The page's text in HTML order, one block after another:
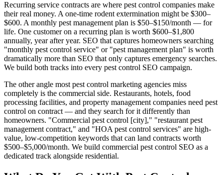
Recurring service contracts are where pest control companies make
their real money. A one-time rodent extermination might be $300–
$600. A monthly pest management plan is $50–$150/month — for
life. One customer on a recurring plan is worth $600–$1,800
annually, year after year. SEO that captures homeowners searching
"monthly pest control service" or "pest management plan" is worth
dramatically more than SEO that only captures emergency searches.
We build both tracks into every pest control SEO campaign.
The other angle most pest control marketing agencies miss
completely is the commercial side. Restaurants, hotels, food
processing facilities, and property management companies need pest
control on contract — and they search for it differently than
homeowners. "Commercial pest control [city]," "restaurant pest
management contract," and "HOA pest control services" are high-
value, low-competition keywords that can land contracts worth
$500–$5,000/month. We build commercial pest control SEO as a
dedicated track alongside residential.